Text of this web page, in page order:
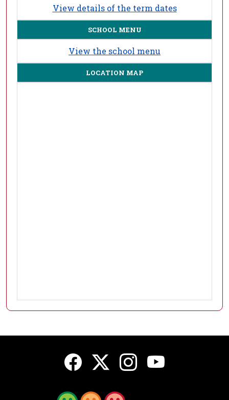
View details of the term dates
SCHOOL MENU
View the school menu
LOCATION MAP